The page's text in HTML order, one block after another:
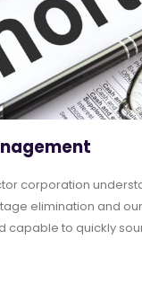
corporation
elimination and
capable to quickly